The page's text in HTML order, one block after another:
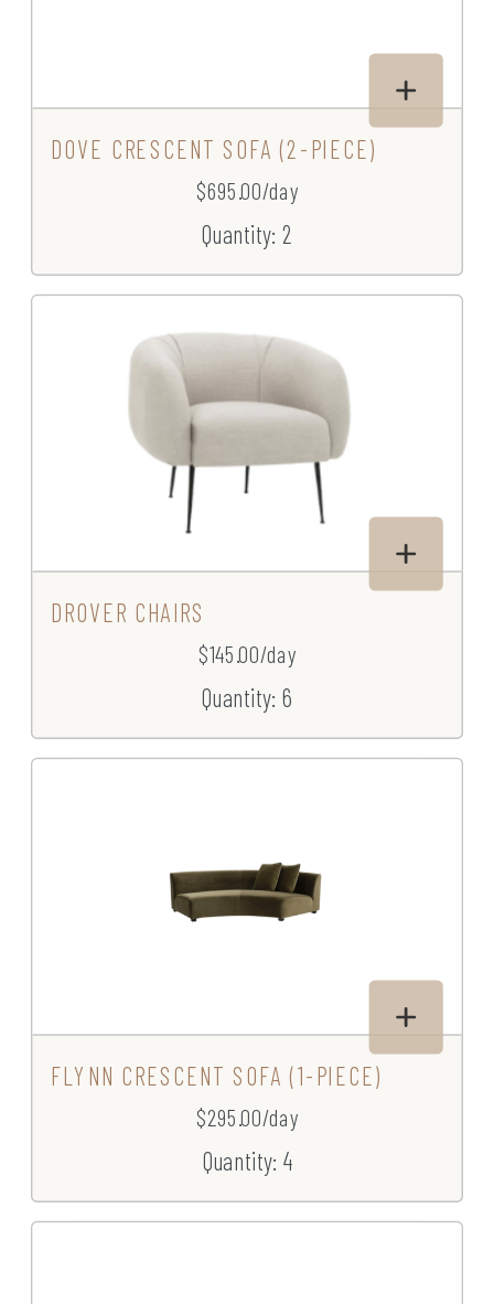
DOVE CRESCENT SOFA (2-PIECE)
$695.00/day
Quantity: 2
DROVER CHAIRS
$145.00/day
Quantity: 6
FLYNN CRESCENT SOFA (1-PIECE)
$295.00/day
Quantity: 4